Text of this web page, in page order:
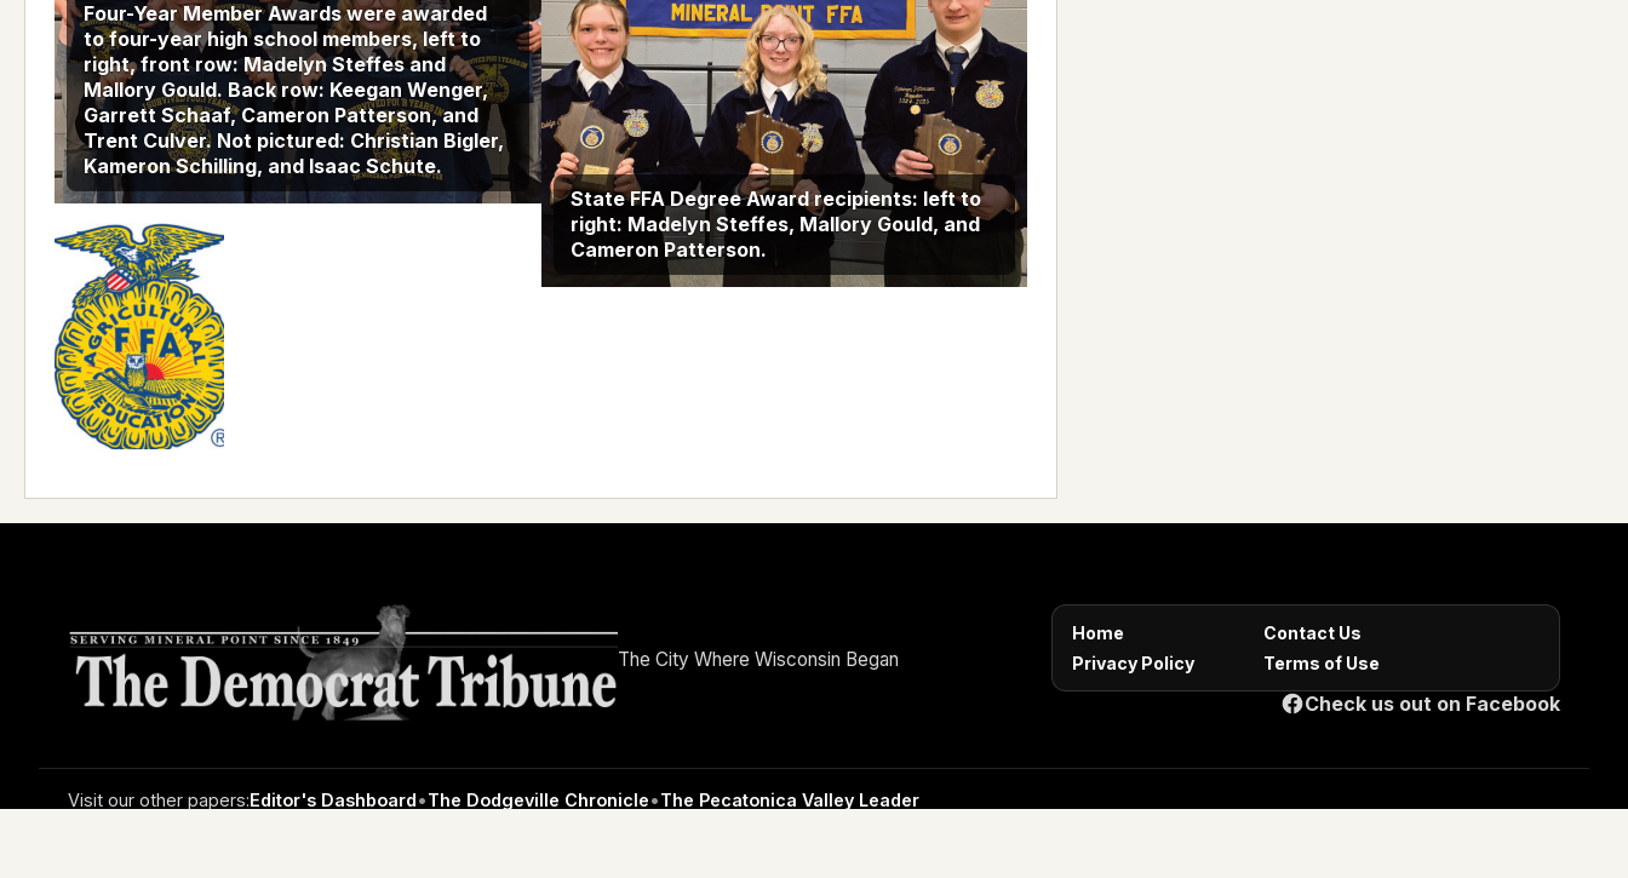
Four-Year Member Awards were awarded
to four-year high school members, left to
right, front row: Madelyn Steffes and
Mallory Gould. Back row: Keegan Wenger,
Garrett Schaaf, Cameron Patterson, and
Trent Culver. Not pictured: Christian Bigler,
Kameron Schilling, and Isaac Schute.
State FFA Degree Award recipients: left to
right: Madelyn Steffes, Mallory Gould, and
Cameron Patterson.
The City Where Wisconsin Began
Home
Contact Us
Privacy Policy
Terms of Use
Check us out on Facebook
Visit our other papers:Editor's Dashboard•The Dodgeville Chronicle•The Pecatonica Valley Leader